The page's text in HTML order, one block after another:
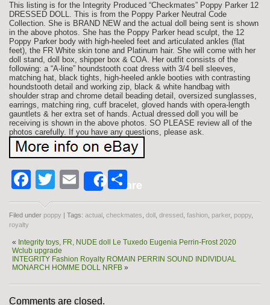
This listing is for the Integrity Produced “Checkmates” Poppy Parker 12
DRESSED DOLL. This is from the Poppy Parker Neutral Code
Collection. She is BRAND NEW and the actual doll being sent is shown
in the above photos. She has the Poppy Parker head sculpt, the 12
Poppy Parker body with high-heeled feet and articulated ankles (flat
feet), the FR White skin tone and Platinum hair. She will come with her
doll stand, doll box, shipper box & COA. Her outfit consists of the
following: a “A-line” houndstooth coat dress with 3/4 bell sleeves,
matching hat, black tights, high-heeled ankle booties with contrasting
houndstooth detail and working zip, black & white handbag with
shoulder strap and chrome detail beading detail, oversized sunglasses,
earrings, matching ring, cuff bracelet, gloved hands with opera-length
gauntlets & her extra set of hands. Actual dressed doll you will be
receiving is shown in the above photos. SO PLEASE review all of the
photos carefully. If you have any questions, please ask.
Facebook
Twitter
EmailShareShare
Filed under poppy | Tags: actual checkmates doll dressed fashion parker, poppy
royalty
« Integrity toys, FR, NUDE doll Le Tuxedo Eugenia Perrin-Frost 2020
Wclub upgrade
INTEGRITY Fashion Royalty ROMAIN PERRIN SOUND INDIVIDUAL
MONARCH HOMME DOLL NRFB »
Comments are closed.